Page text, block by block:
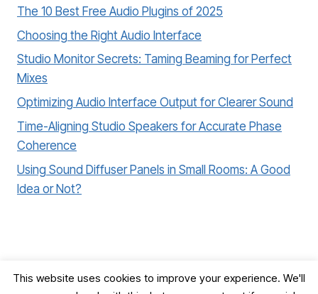
The 10 Best Free Audio Plugins of 2025
Choosing the Right Audio Interface
Studio Monitor Secrets: Taming Beaming for Perfect
Mixes
Optimizing Audio Interface Output for Clearer Sound
Time-Aligning Studio Speakers for Accurate Phase
Coherence
Using Sound Diffuser Panels in Small Rooms: A Good
Idea or Not?
This website uses cookies to improve your experience. We'll